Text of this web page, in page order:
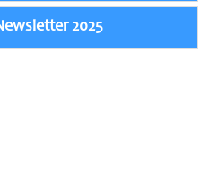
2025